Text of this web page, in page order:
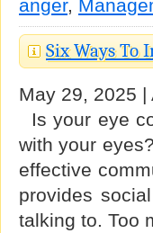
anger,
Six Ways To
May 29, 2025 |
Is your eye
with your
effective
provides
talking to. Too